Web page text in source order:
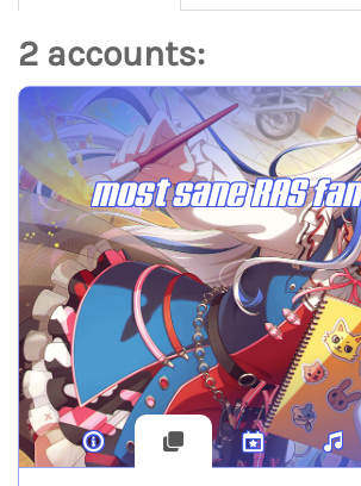
2 accounts:
most sane RAS fan